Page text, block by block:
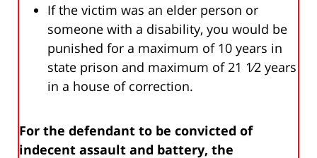
If the victim was an elder person or
someone with a disability, you would be
punished for a maximum of 10 years in
state prison and maximum of 21 1⁄2 years
in a house of correction.
For the defendant to be convicted of
indecent assault and battery, the